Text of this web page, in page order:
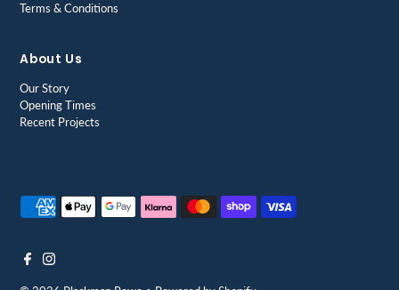
Terms & Conditions
About Us
Our Story
Opening Times
Recent Projects